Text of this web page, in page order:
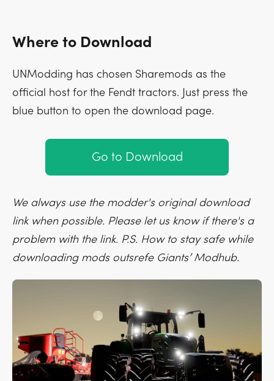
Where to Download
UNModding has chosen Sharemods as the
official host for the Fendt tractors. Just press the
blue button to open the download page.
Go to Download
We always use the modder's original download
link when possible. Please let us know if there's a
problem with the link. P.S. How to stay safe while
downloading mods outsrefe Giants’ Modhub.